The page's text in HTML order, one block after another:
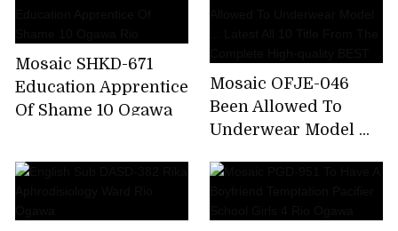
Mosaic SHKD-671
Education Apprentice
Of Shame 10 Ogawa
Mosaic OFJE-046
Been Allowed To
Underwear Model ...
From The Complete